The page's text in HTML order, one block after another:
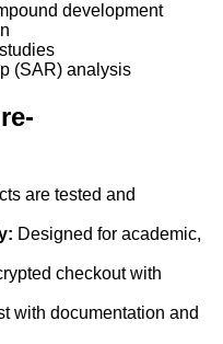
development
(SAR) analysis
are tested and
Designed for academic,
checkout with
with documentation and